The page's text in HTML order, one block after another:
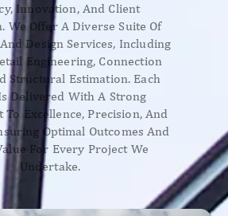
Innovation, And Client
We Offer A Diverse Suite Of
Design Services, Including
Engineering, Connection
Structural Estimation. Each
Delivered With A Strong
To Excellence, Precision, And
Optimal Outcomes And
For Every Project We
Undertake.